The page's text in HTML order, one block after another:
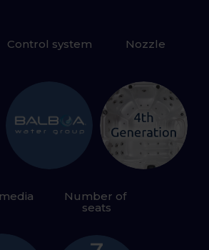
Control system Nozzle
Number of
seats